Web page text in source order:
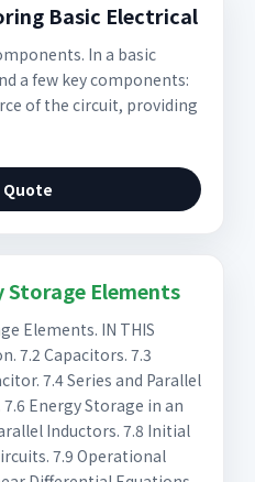
Basic Electrical
In a basic
a few key components:
of the circuit, providing
Quote
Storage Elements
Elements. IN THIS
7.2 Capacitors. 7.3
7.4 Series and Parallel
Energy Storage in an
Inductors. 7.8 Initial
7.9 Operational